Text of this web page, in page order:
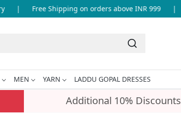
Free Shipping on orders above INR 999
MEN YARN
LADDU GOPAL DRESSES
Additional 10% Discounts